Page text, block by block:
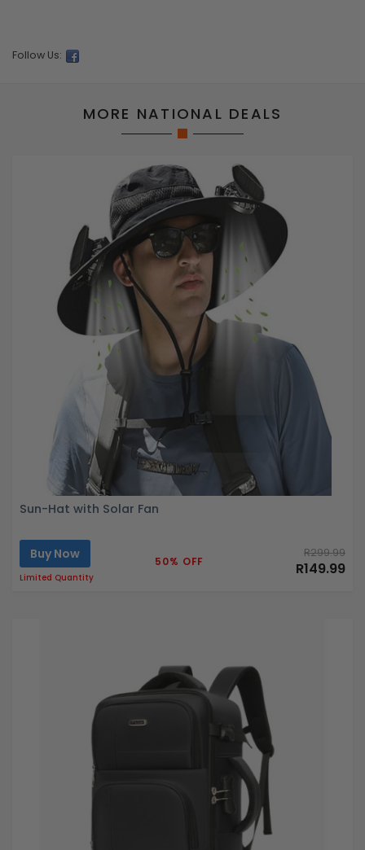
Follow Us:
MORE NATIONAL DEALS
Sun-Hat with Solar Fan
Buy Now
Limited Quantity
50% OFF
R299.99
R149.99